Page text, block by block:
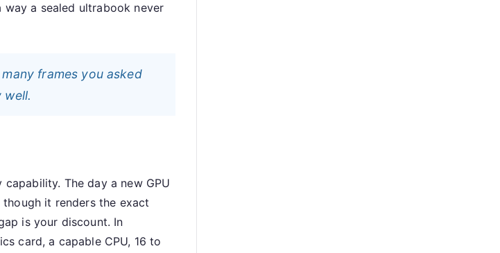
a sealed ultrabook never
frames you asked
well.
The day a new GPU
it renders the exact
is your discount. In
card, a capable CPU, 16 to